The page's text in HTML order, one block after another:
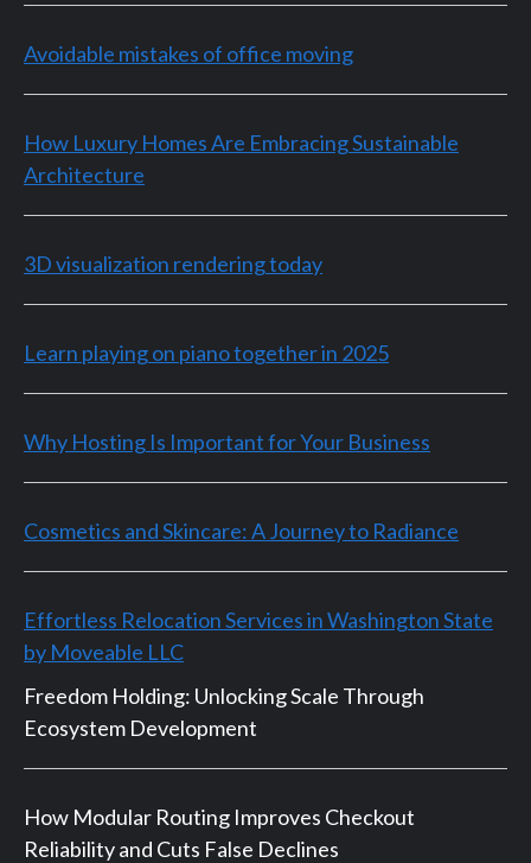
Avoidable mistakes of office moving
How Luxury Homes Are Embracing Sustainable
Architecture
3D visualization rendering today
Learn playing on piano together in 2025
Why Hosting Is Important for Your Business
Cosmetics and Skincare: A Journey to Radiance
Effortless Relocation Services in Washington State
by Moveable LLC
Freedom Holding: Unlocking Scale Through
Ecosystem Development
How Modular Routing Improves Checkout
Reliability and Cuts False Declines